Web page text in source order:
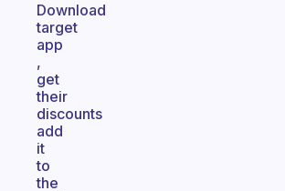
Download
target
app
,
get
their
discounts
add
it
to
the